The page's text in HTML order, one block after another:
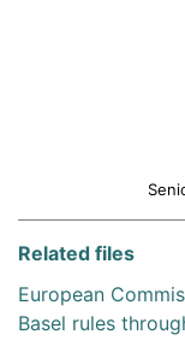
Related files
European
Basel rules